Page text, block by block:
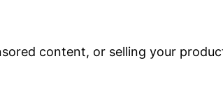
content, or selling your